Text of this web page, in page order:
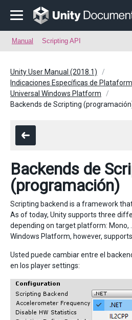
Manual Scripting API
Unity User Manual (2018.1)
Indicaciones Específicas de
Universal Windows Platform
Backends de Scripting
Backends de
(programación)
Scripting backend is a framework
As of today, Unity supports three
depending on target platform: Mono,
Windows Platform, however, supports
Usted puede cambiar entre el
en los player settings: